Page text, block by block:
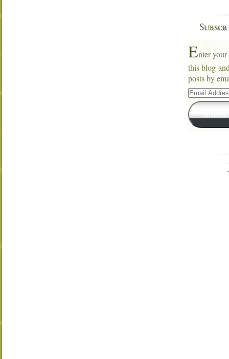
Enter your
this blog
posts by
Email
Address